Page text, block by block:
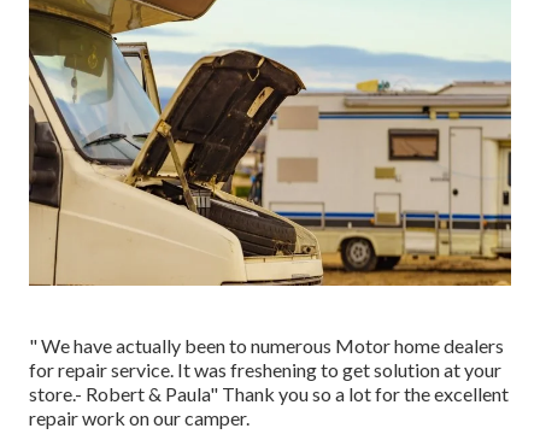
" We have actually been to numerous Motor home dealers
for repair service. It was freshening to get solution at your
store.- Robert & Paula" Thank you so a lot for the excellent
repair work on our camper.